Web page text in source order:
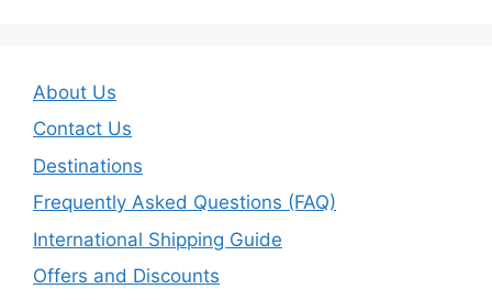
About Us
Contact Us
Destinations
Frequently Asked Questions (FAQ)
International Shipping Guide
Offers and Discounts